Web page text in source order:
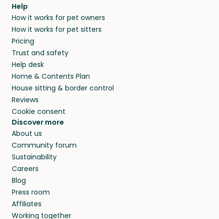
and no money changes hands between our
members. They do it because they love pets
and travel, so, in exchange for a place to stay,
they’ll look after your pets and take care of
your home while you’re away.
agree that in-home boarding is the best
alternative to dog boarding in Lincoln County
and beyond.
Help
How it works for pet owners
How it works for pet sitters
Pricing
Trust and safety
Help desk
Home & Contents Plan
House sitting & border control
Reviews
Cookie consent
Discover more
About us
Community forum
Sustainability
Careers
Blog
Press room
Affiliates
Working together